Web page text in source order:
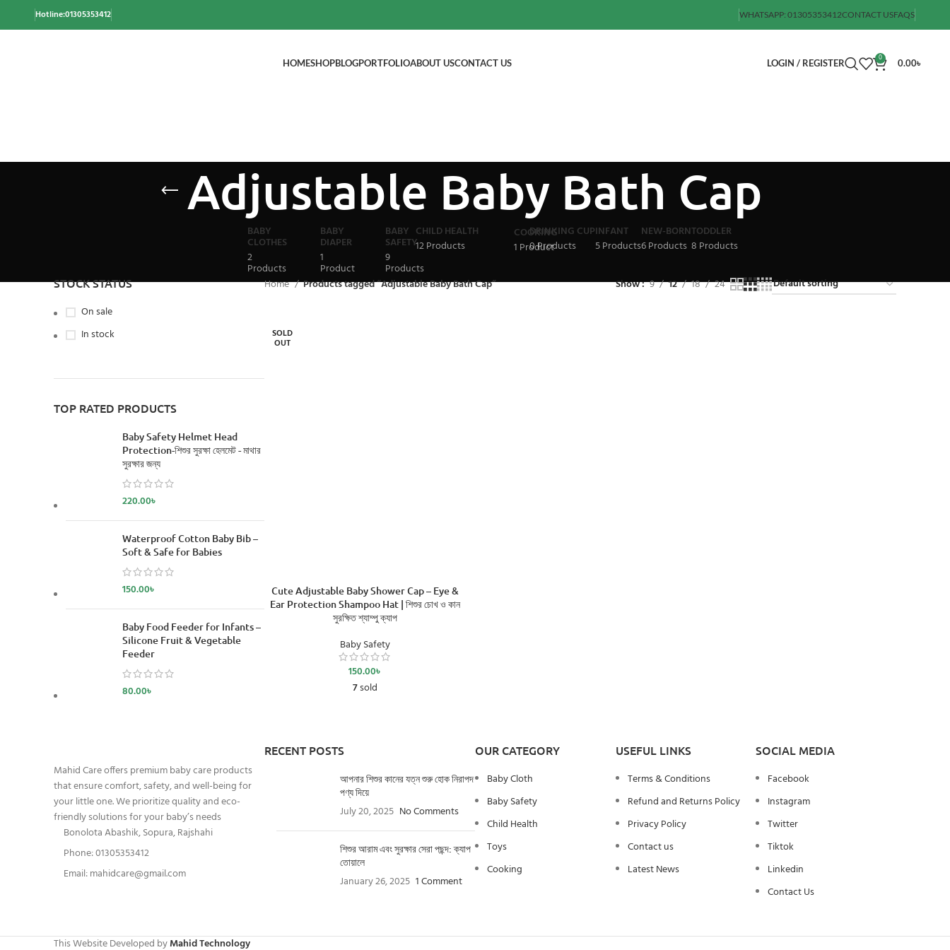
Hotline:01305353412 WHATSAPP: 01305353412CONTACT USFAQS
HOMESHOPBLOGPORTFOLIOABOUT USCONTACT US LOGIN / REGISTER 0 0.00৳
Adjustable Baby Bath Cap
BABY
CLOTHES
2
Products
BABY
DIAPER
1
Product
BABY
SAFETY
9
Products
CHILD HEALTH
12 Products
COOKING
1 Product
DRINKING CUP
0 Products
INFANT
5 Products
NEW-BORN
6 Products
TODDLER
8 Products
STOCK STATUS
On sale
In stock
TOP RATED PRODUCTS
Baby Safety Helmet Head
Protection-শিশুর সুরক্ষা হেলমেট - মাথার
সুরক্ষার জন্য
220.00৳
Waterproof Cotton Baby Bib –
Soft & Safe for Babies
150.00৳
Baby Food Feeder for Infants –
Silicone Fruit & Vegetable
Feeder
80.00৳
Home Products tagged “Adjustable Baby Bath Cap” Show 9 12 18 24
SOLD
OUT
READ MORE
Cute Adjustable Baby Shower Cap – Eye &
Ear Protection Shampoo Hat | শিশুর চোখ ও কান
সুরক্ষিত শ্যাম্পু ক্যাপ
Baby Safety
150.00৳
7sold
Mahid Care offers premium baby care products
that ensure comfort, safety, and well-being for
your little one. We prioritize quality and eco-
friendly solutions for your baby’s needs
Bonolota Abashik, Sopura, Rajshahi
Phone: 01305353412
Email:mahidcare@gmail.com
RECENT POSTS
আপনার শিশুর কানের যত্ন শুরু হোক নিরাপদ
পণ্য দিয়ে
July 20, 2025 No Comments
শিশুর আরাম এবং সুরক্ষার সেরা পছন্দ: ক্যাপ
তোয়ালে
January 26, 2025 1 Comment
OUR CATEGORY
Baby Cloth
Baby Safety
Child Health
Toys
Cooking
USEFUL LINKS
Terms & Conditions
Refund and Returns Policy
Privacy Policy
Contact us
Latest News
SOCIAL MEDIA
Facebook
Instagram
Twitter
Tiktok
Linkedin
Contact Us
This Website Developed byMahid Technology